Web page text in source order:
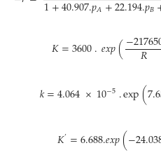
1+40.907.𝑝𝐴+22.194.𝑝𝐵
𝐾=3600.𝑒𝑥𝑝(−𝑅
𝑘=4.064×10−5.exp(
𝐾’=6.688.𝑒𝑥𝑝(−